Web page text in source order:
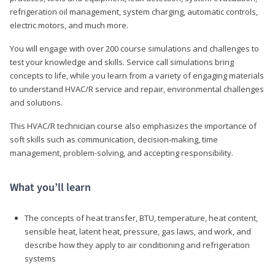
refrigeration oil management, system charging, automatic controls,
electric motors, and much more.
You will engage with over 200 course simulations and challenges to
test your knowledge and skills. Service call simulations bring
concepts to life, while you learn from a variety of engaging materials
to understand HVAC/R service and repair, environmental challenges
and solutions.
This HVAC/R technician course also emphasizes the importance of
soft skills such as communication, decision-making, time
management, problem-solving, and accepting responsibility.
What you’ll learn
The concepts of heat transfer, BTU, temperature, heat content,
sensible heat, latent heat, pressure, gas laws, and work, and
describe how they apply to air conditioning and refrigeration
systems